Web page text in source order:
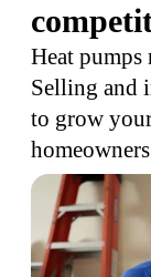
Heat pumps
Selling and
to grow